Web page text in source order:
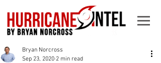
Bryan Norcross
Sep 23, 2020 2 min read